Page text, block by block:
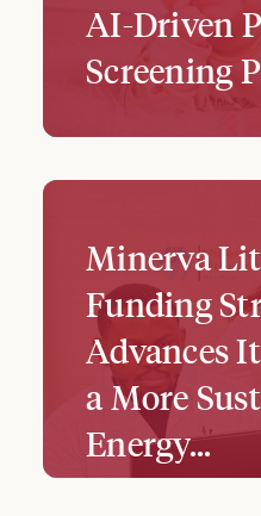
AI-Driven
Screening
Minerva
Funding
Advances
a More
Energy…